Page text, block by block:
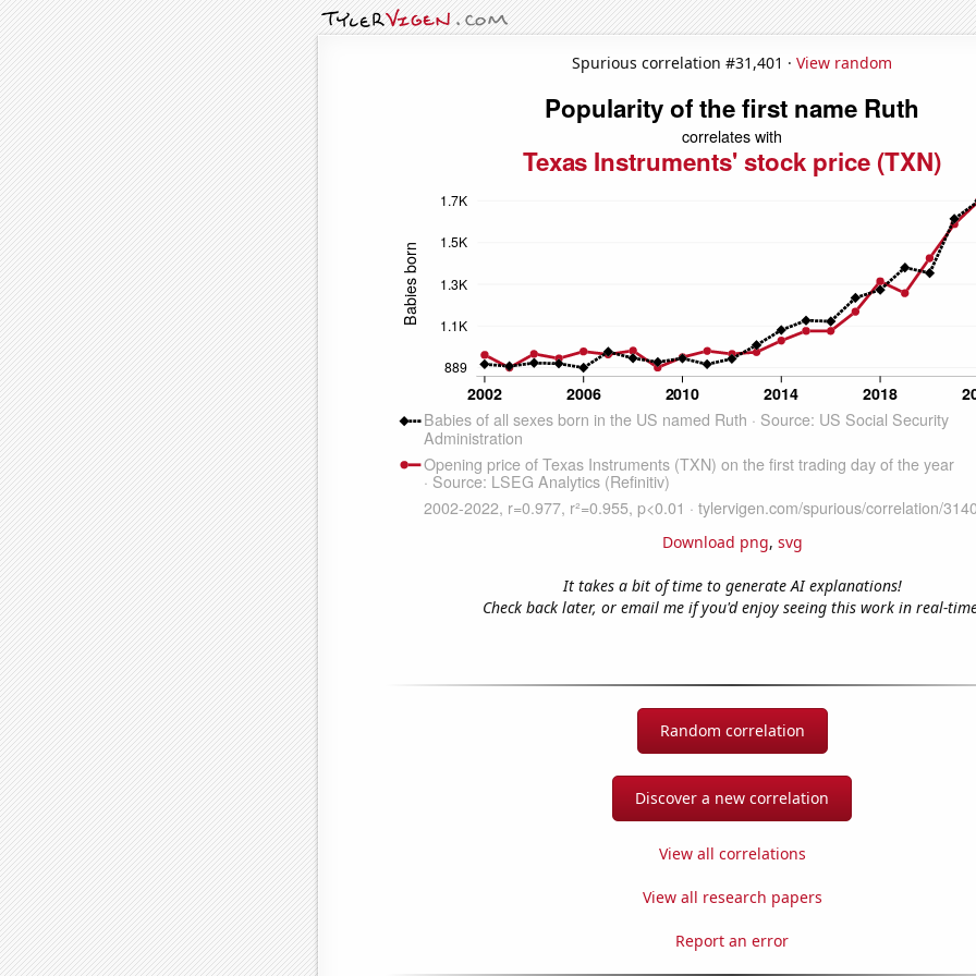
Spurious correlation #31,401 · View random
Download png, svg
It takes a bit of time to generate AI explanations!
Check back later, or email me if you'd enjoy seeing this work in real-
Random correlation
Discover a new correlation
View all correlations
View all research papers
Report an error